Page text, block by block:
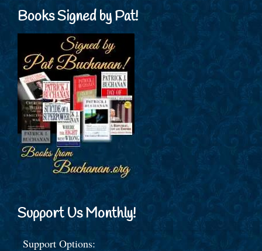
Books Signed by Pat!
Support Us Monthly!
Support Options: